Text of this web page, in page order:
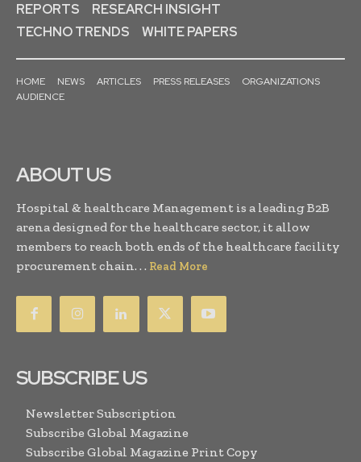
REPORTS
RESEARCH INSIGHT
TECHNO TRENDS
WHITE PAPERS
HOME NEWS ARTICLES PRESS RELEASES
ORGANIZATIONS
AUDIENCE
ABOUT US
Hospital & healthcare Management is a leading B2B
arena designed for the healthcare sector, it allow
members to reach both ends of the healthcare facility
procurement chain. . . Read More
SUBSCRIBE US
Newsletter Subscription
Subscribe Global Magazine
Subscribe Global Magazine Print Copy